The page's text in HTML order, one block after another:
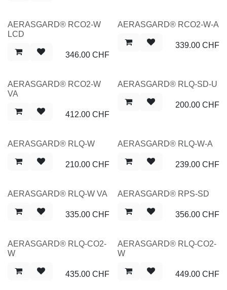
NEW
AERASGARD® RCO2-W
LCD
346.00CHF
NEW
AERASGARD® RCO2-W-A
339.00CHF
NEW
AERASGARD® RCO2-W
VA
412.00CHF
NEW
AERASGARD® RLQ-SD-U
200.00CHF
NEW
AERASGARD® RLQ-W
210.00CHF
NEW
AERASGARD® RLQ-W-A
239.00CHF
NEW
AERASGARD® RLQ-W VA
335.00CHF
NEW
AERASGARD® RPS-SD
356.00CHF
NEW
AERASGARD® RLQ-CO2-
W
435.00CHF
NEW
AERASGARD® RLQ-CO2-
W
449.00CHF